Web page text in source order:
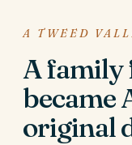
A TWEED
A family
became
original